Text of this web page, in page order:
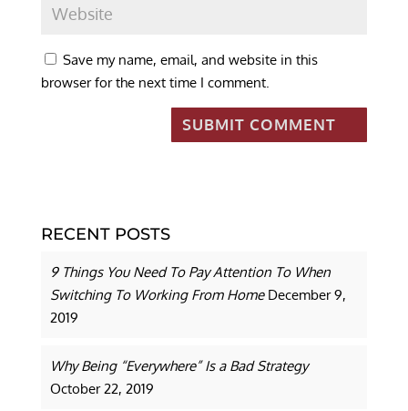
Save my name, email, and website in this
browser for the next time I comment.
RECENT POSTS
9 Things You Need To Pay Attention To When
Switching To Working From Home December 9,
2019
Why Being “Everywhere” Is a Bad Strategy
October 22, 2019